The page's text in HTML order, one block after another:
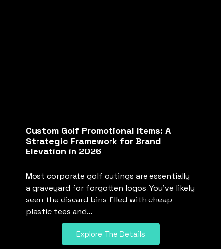
Custom Golf Promotional Items: A
Strategic Framework for Brand
Elevation in 2026
Most corporate golf outings are essentially
a graveyard for forgotten logos. You’ve likely
seen the discard bins filled with cheap
plastic tees and…
Explore The Details